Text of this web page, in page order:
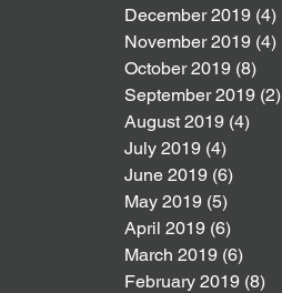
December 2019 (4)
November 2019 (4)
October 2019 (8)
September 2019 (2)
August 2019 (4)
July 2019 (4)
June 2019 (6)
May 2019 (5)
April 2019 (6)
March 2019 (6)
February 2019 (8)